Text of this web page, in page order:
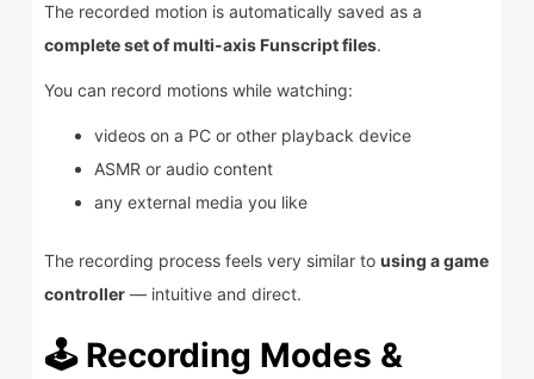
The recorded motion is automatically saved as a
complete set of multi-axis Funscript files.
You can record motions while watching:
videos on a PC or other playback device
ASMR or audio content
any external media you like
The recording process feels very similar to using a game
controller— intuitive and direct.
🕹️ Recording Modes &